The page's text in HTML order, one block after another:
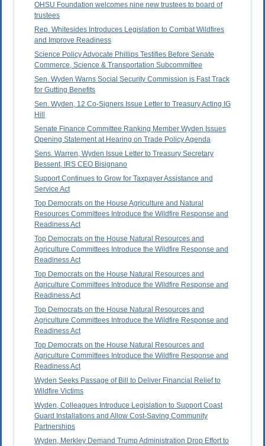
OHSU Foundation welcomes nine new trustees to board of
trustees
Rep. Whitesides Introduces Legislation to Combat Wildfires
and Improve Readiness
Science Policy Advocate Phillips Testifies Before Senate
Commerce, Science & Transportation Subcommittee
Sen. Wyden Warns Social Security Commission is Fast Track
for Gutting Benefits
Sen. Wyden, 12 Co-Signers Issue Letter to Treasury Acting IG
Hill
Senate Finance Committee Ranking Member Wyden Issues
Opening Statement at Hearing on Trade Policy Agenda
Sens. Warren, Wyden Issue Letter to Treasury Secretary
Bessent, IRS CEO Bisignano
Support Continues to Grow for Taxpayer Assistance and
Service Act
Top Democrats on the House Agriculture and Natural
Resources Committees Introduce the Wildfire Response and
Readiness Act
Top Democrats on the House Natural Resources and
Agriculture Committees Introduce the Wildfire Response and
Readiness Act
Top Democrats on the House Natural Resources and
Agriculture Committees Introduce the Wildfire Response and
Readiness Act
Top Democrats on the House Natural Resources and
Agriculture Committees Introduce the Wildfire Response and
Readiness Act
Top Democrats on the House Natural Resources and
Agriculture Committees Introduce the Wildfire Response and
Readiness Act
Wyden Seeks Passage of Bill to Deliver Financial Relief to
Wildfire Victims
Wyden, Colleagues Introduce Legislation to Support Coast
Guard Installations and Allow Cost-Saving Community
Partnerships
Wyden, Merkley Demand Trump Administration Drop Effort to